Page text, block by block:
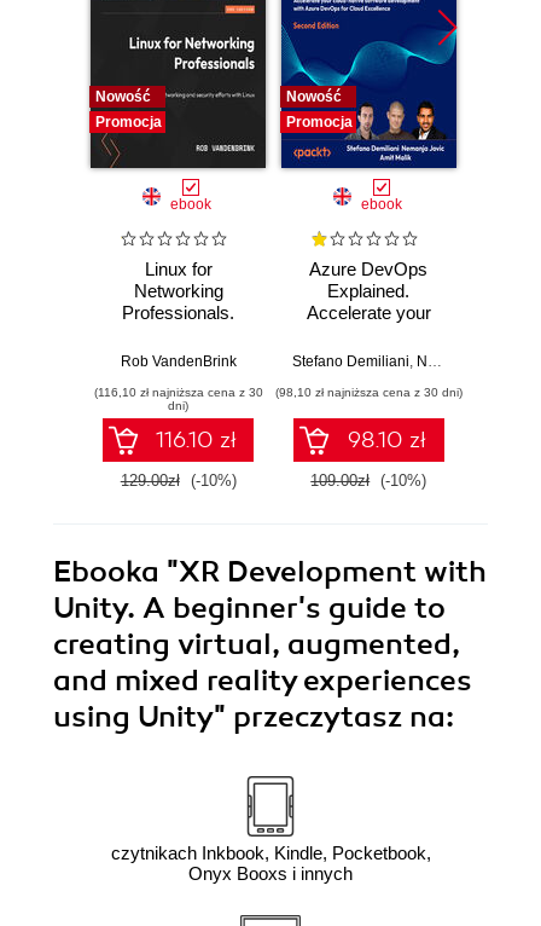
Nowość
Promocja
ebook
Linux for
Networking
Professionals.
networking and
Linux - Second
Edition
Rob VandenBrink
(116,10 zł najniższa cena z 30
dni)
116.10 zł
129.00zł (-10%)
Nowość
Promocja
ebook
Azure DevOps
Explained.
Accelerate your
software
Azure DevOps for
Cloud Excellence -
Second Edition
Stefano Demiliani Nemanja Jovic
(98,10 zł najniższa cena z 30 dni)
98.10 zł
109.00zł (-10%)
Ebooka "XR Development with
Unity. A beginner's guide to
creating virtual, augmented,
and mixed reality experiences
using Unity" przeczytasz na:
czytnikach Inkbook, Kindle, Pocketbook,
Onyx Booxs i innych